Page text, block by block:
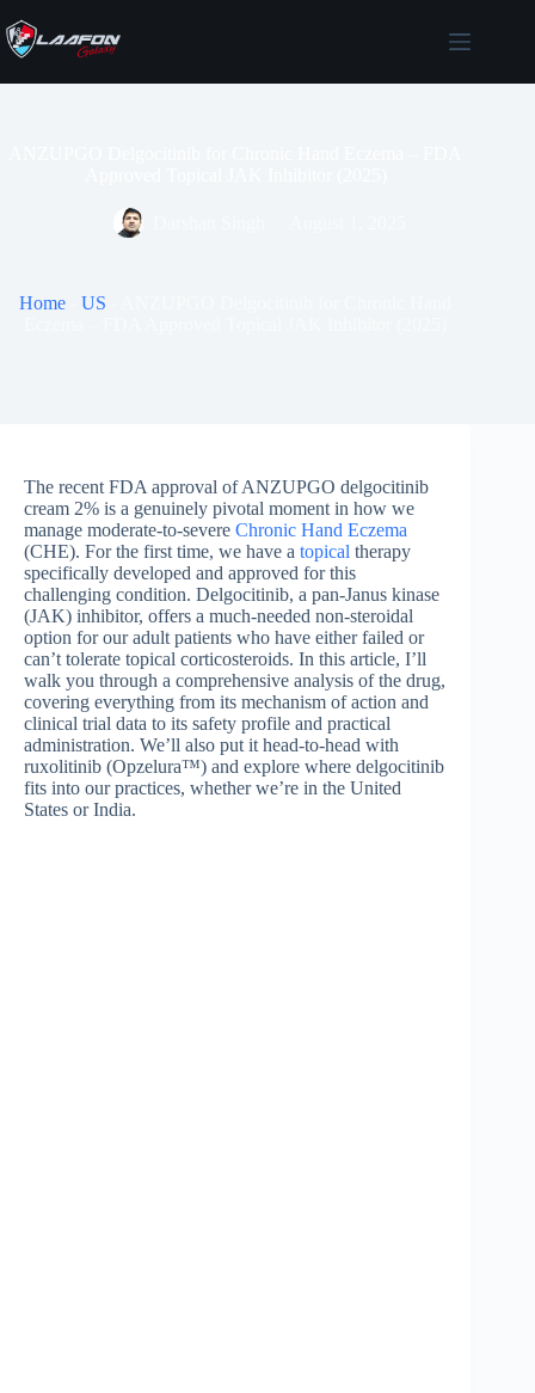
to
content
Home -US
The recent FDA approval of ANZUPGO delgocitinib
cream 2% is a genuinely pivotal moment in how we
manage moderate-to-severe Chronic Hand Eczema
(CHE). For the first time, we have a topical therapy
specifically developed and approved for this
challenging condition. Delgocitinib, a pan-Janus kinase
(JAK) inhibitor, offers a much-needed non-steroidal
option for our adult patients who have either failed or
can’t tolerate topical corticosteroids. In this article, I’ll
walk you through a comprehensive analysis of the drug,
covering everything from its mechanism of action and
clinical trial data to its safety profile and practical
administration. We’ll also put it head-to-head with
ruxolitinib (Opzelura™) and explore where delgocitinib
fits into our practices, whether we’re in the United
States or India.